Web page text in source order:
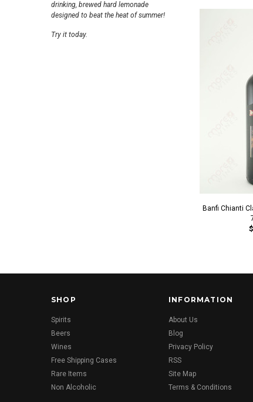
drinking, brewed hard lemonade
designed to beat the heat of summer!
Try it today.
Banfi Chianti
SHOP
Spirits
Beers
Wines
Free Shipping Cases
Rare Items
Non Alcoholic
INFORMATION
About Us
Blog
Privacy Policy
RSS
Site Map
Terms & Conditions